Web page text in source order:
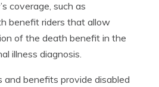
coverage, such as
benefit riders that allow
of the death benefit in the
illness diagnosis.
and benefits provide disabled